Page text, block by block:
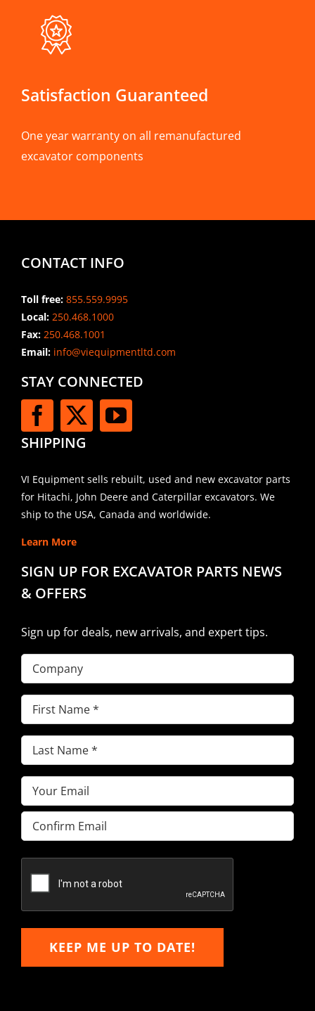
Satisfaction Guaranteed
One year warranty on all remanufactured
excavator components
CONTACT INFO
Toll free: 855.559.9995
Local: 250.468.1000
Fax: 250.468.1001
Email:info@viequipmentltd.com
STAY CONNECTED
SHIPPING
VI Equipment sells rebuilt, used and new excavator parts
for Hitachi, John Deere and Caterpillar excavators. We
ship to the USA, Canada and worldwide.
Learn More
SIGN UP FOR EXCAVATOR PARTS NEWS
& OFFERS
Sign up for deals, new arrivals, and expert tips.
Company
First
Name(Required)
Last
Name(Required)
Email(Required)
Enter
Email
Email
KEEP ME UP TO DATE!